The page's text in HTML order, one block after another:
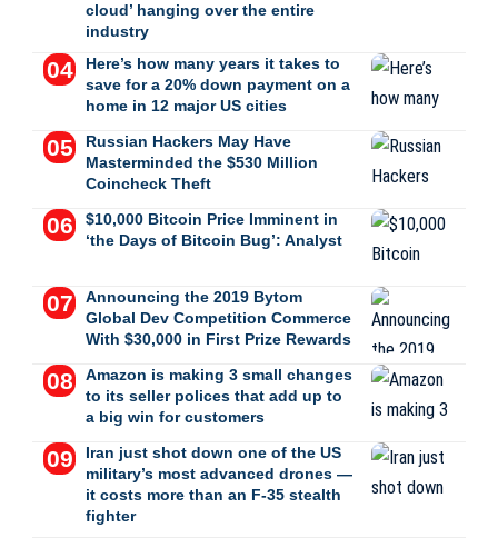
cloud’ hanging over the entire
industry
Here’s how many years it takes to
save for a 20% down payment on a
home in 12 major US cities
Russian Hackers May Have
Masterminded the $530 Million
Coincheck Theft
$10,000 Bitcoin Price Imminent in
‘the Days of Bitcoin Bug’: Analyst
Announcing the 2019 Bytom
Global Dev Competition Commerce
With $30,000 in First Prize Rewards
Amazon is making 3 small changes
to its seller polices that add up to
a big win for customers
Iran just shot down one of the US
military’s most advanced drones —
it costs more than an F-35 stealth
fighter